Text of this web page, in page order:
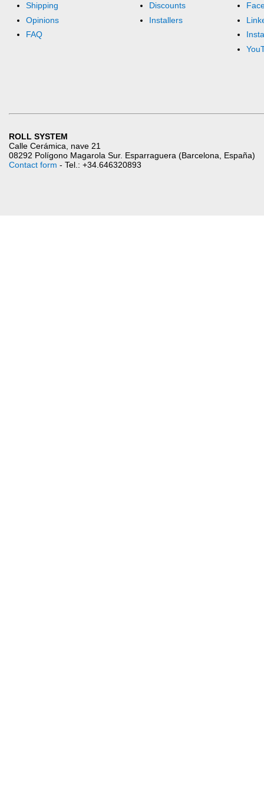
Shipping
Opinions
FAQ
Discounts
Installers
ROLL SYSTEM
Calle Cerámica, nave 21
08292 Polígono Magarola Sur. Esparraguera (Barcelona, España)
Contact form - Tel.: +34.646320893